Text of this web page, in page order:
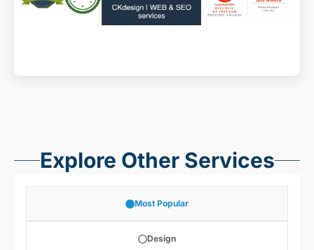
Explore Other Services
Most Popular
Design